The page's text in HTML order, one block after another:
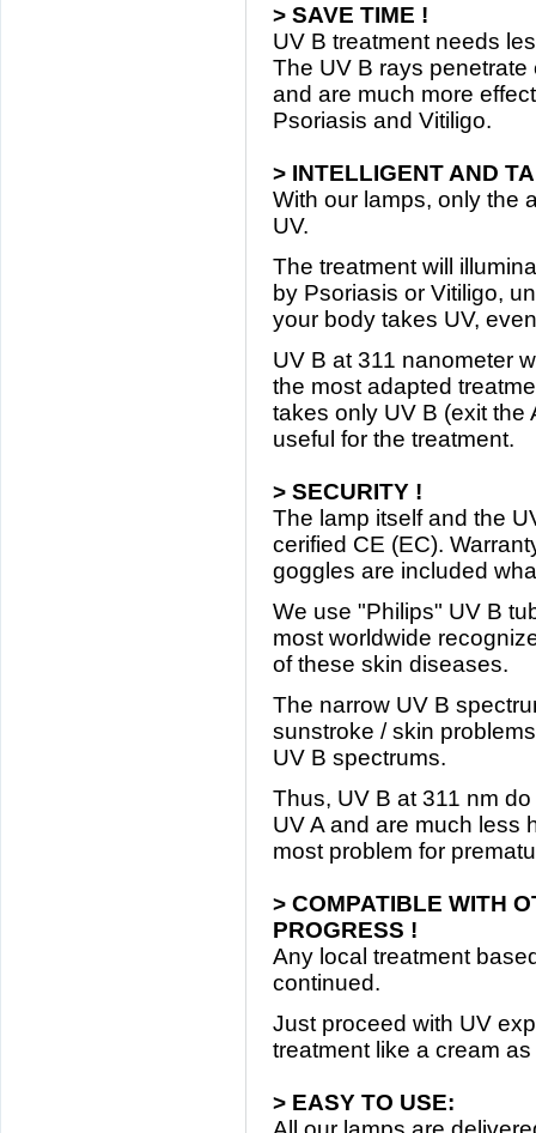
> SAVE TIME !
UV B treatment needs
The UV B rays
and are much more
Psoriasis and Vitiligo.
> INTELLIGENT AND
With our lamps, only the
UV.
The treatment will
by Psoriasis or Vitiligo,
your body takes UV,
UV B at 311 nanometer
the most adapted
takes only UV B (exit the
useful for the treatment.
> SECURITY !
The lamp itself and the
cerified CE (EC).
goggles are included
We use "Philips" UV B
most worldwide
of these skin diseases.
The narrow UV B
sunstroke / skin
UV B spectrums.
Thus, UV B at 311 nm
UV A and are much less
most problem for
> COMPATIBLE WITH
PROGRESS !
Any local treatment
continued.
Just proceed with UV
treatment like a cream
> EASY TO USE: